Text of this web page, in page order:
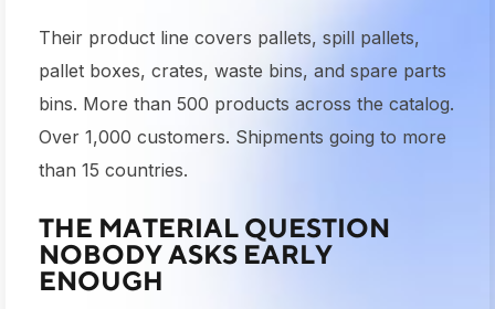
Their product line covers pallets, spill pallets,
pallet boxes, crates, waste bins, and spare parts
bins. More than 500 products across the catalog.
Over 1,000 customers. Shipments going to more
than 15 countries.
THE MATERIAL QUESTION
NOBODY ASKS EARLY
ENOUGH